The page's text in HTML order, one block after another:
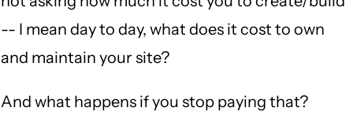
-- I mean day to day, what does it cost to own
and maintain your site?
And what happens if you stop paying that?